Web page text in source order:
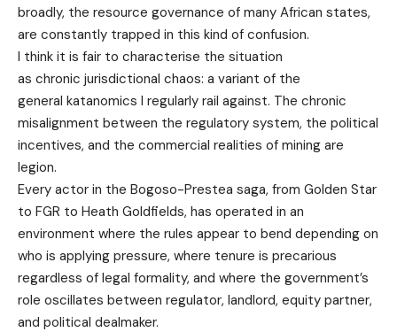
broadly, the resource governance of many African states,
are constantly trapped in this kind of confusion.
I think it is fair to characterise the situation
as chronic jurisdictional chaos: a variant of the
general katanomics I regularly rail against. The chronic
misalignment between the regulatory system, the political
incentives, and the commercial realities of mining are
legion.
Every actor in the Bogoso-Prestea saga, from Golden Star
to FGR to Heath Goldfields, has operated in an
environment where the rules appear to bend depending on
who is applying pressure, where tenure is precarious
regardless of legal formality, and where the government’s
role oscillates between regulator, landlord, equity partner,
and political dealmaker.